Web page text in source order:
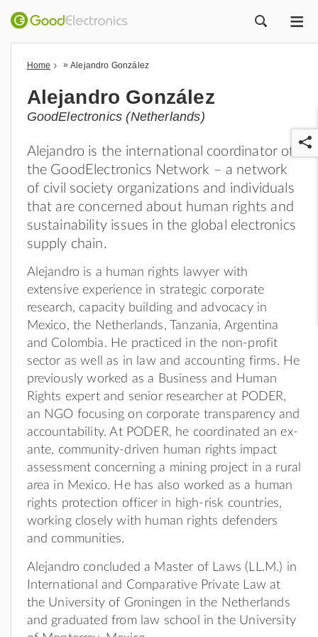
Home » Alejandro González
Alejandro González
GoodElectronics (Netherlands)
Alejandro is the international coordinator of
the GoodElectronics Network – a network
of civil society organizations and individuals
that are concerned about human rights and
sustainability issues in the global electronics
supply chain.
Alejandro is a human rights lawyer with
extensive experience in strategic corporate
research, capacity building and advocacy in
Mexico, the Netherlands, Tanzania, Argentina
and Colombia. He practiced in the non-profit
sector as well as in law and accounting firms. He
previously worked as a Business and Human
Rights expert and senior researcher at PODER,
an NGO focusing on corporate transparency and
accountability. At PODER, he coordinated an ex-
ante, community-driven human rights impact
assessment concerning a mining project in a rural
area in Mexico. He has also worked as a human
rights protection officer in high-risk countries,
working closely with human rights defenders
and communities.
Alejandro concluded a Master of Laws (LL.M.) in
International and Comparative Private Law at
the University of Groningen in the Netherlands
and graduated from law school in the University